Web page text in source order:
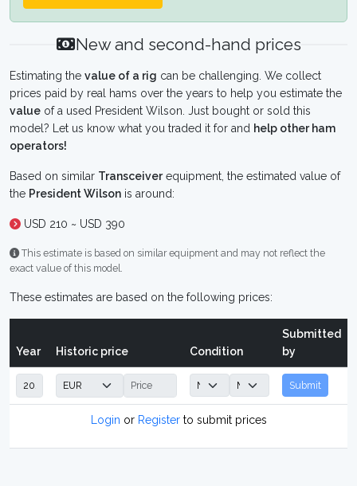
New and second-hand prices
Estimating the value of a rig can be challenging. We collect
prices paid by real hams over the years to help you estimate the
value of a used President Wilson. Just bought or sold this
model? Let us know what you traded it for and help other ham
operators!
Based on similar Transceiverequipment, the estimated value of
the President Wilson is around:
USD 210 ~ USD 390
This estimate is based on similar equipment and may not reflect the
exact value of this model.
These estimates are based on the following prices:
Year Historic price Condition
Submitted
by
Submit
Login or Registerto submit prices